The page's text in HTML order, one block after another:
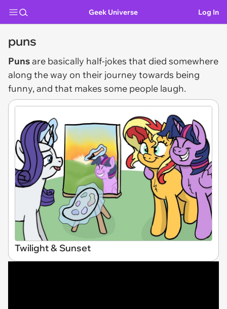
Geek Universe Log In
puns
Punsare basically half-jokes that died somewhere
along the way on their journey towards being
funny, and that makes some people laugh.
Twilight & Sunset